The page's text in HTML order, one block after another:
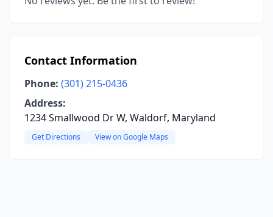
Contact Information
Phone: (301) 215-0436
Address:
1234 Smallwood Dr W, Waldorf, Maryland
Get Directions View on Google Maps